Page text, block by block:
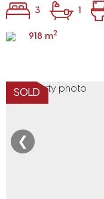
3 1
918 m2
SOLD
❮